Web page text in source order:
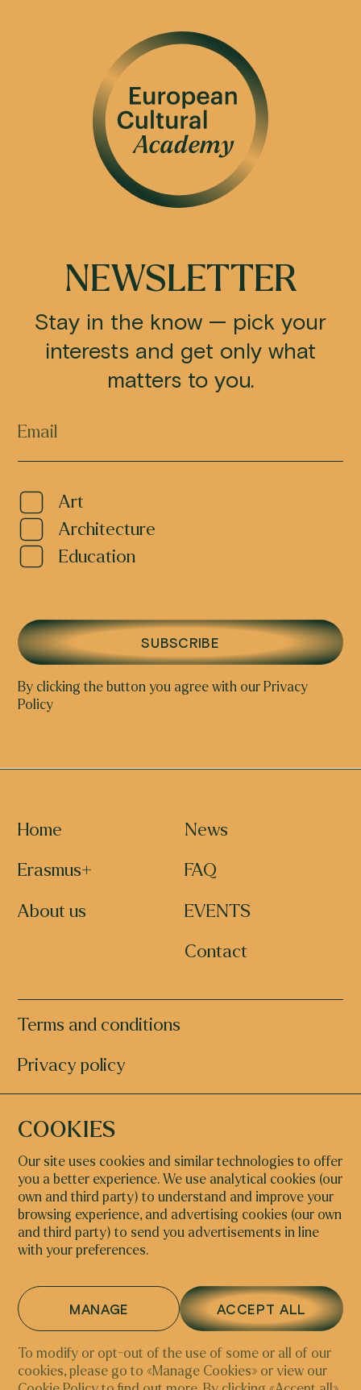
NEWSLETTER
Stay in the know — pick your
interests and get only what
matters to you.
Art
Architecture
Education
SUBSCRIBE
By clicking the button you agree with our Privacy
Policy
Home
Erasmus+
About us
News
FAQ
EVENTS
Contact
Terms and conditions
Privacy policy
STUDY@ECA.ART
+39 320 245 0631
INSTAGRAM FACEBOOK
NETHERLANDS
1098GK, Amsterdam |
Chamber of commerce
69195307
30124 Venezia VE, Italy
COOKIES
Our site uses cookies and similar technologies to offer
you a better experience. We use analytical cookies (our
own and third party) to understand and improve your
browsing experience, and advertising cookies (our own
and third party) to send you advertisements in line
with your preferences.
MANAGE ACCEPT ALL
To modify or opt-out of the use of some or all of our
cookies, please go to «Manage Cookies» or view our